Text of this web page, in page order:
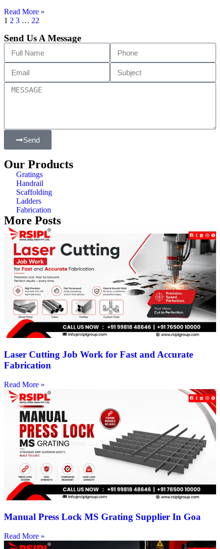
Read More »
1 2 3 … 22
Send Us A Message
Send
Our Products
Gratings
Handrail
Scaffolding
Ladders
Fabrication
More Posts
Laser Cutting Job Work for Fast and Accurate
Fabrication
Read More »
Manual Press Lock MS Grating Supplier In Goa
Read More »